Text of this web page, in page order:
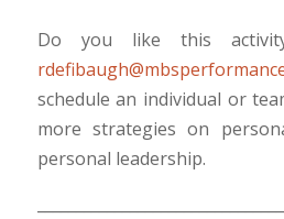
Do you like this
schedule an individual or
more strategies on
personal leadership.